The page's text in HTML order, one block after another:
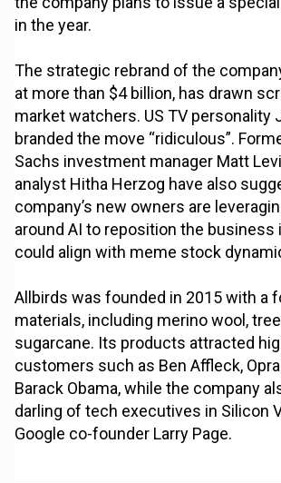
in the year.
The strategic rebrand of the
at more than $4 billion, has drawn
market watchers. US TV personality
branded the move “ridiculous”.
Sachs investment manager Matt
analyst Hitha Herzog have also
company’s new owners are
around AI to reposition the business
could align with meme stock
Allbirds was founded in 2015 with a
materials, including merino wool,
sugarcane. Its products attracted
customers such as Ben Affleck,
Barack Obama, while the company
darling of tech executives in Silicon
Google co-founder Larry Page.